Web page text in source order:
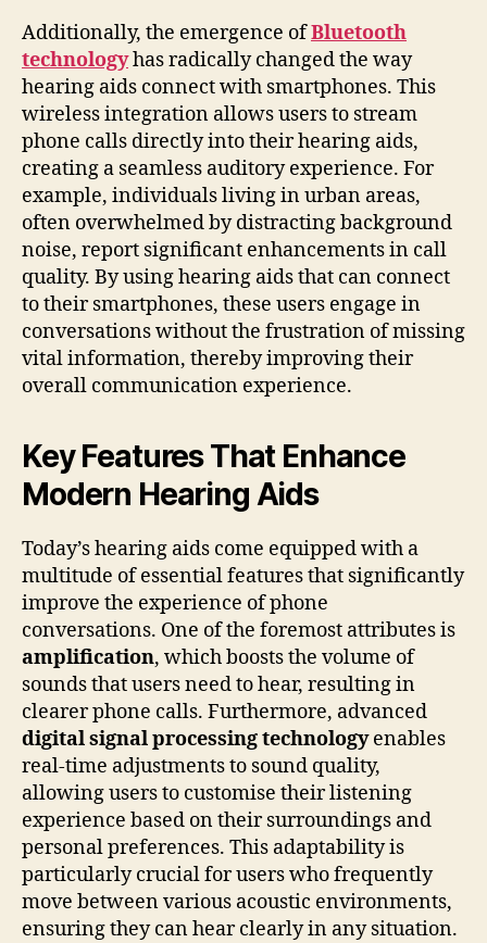
Additionally, the emergence ofBluetooth
technologyhas radically changed the way
hearing aids connect with smartphones. This
wireless integration allows users to stream
phone calls directly into their hearing aids,
creating a seamless auditory experience. For
example, individuals living in urban areas,
often overwhelmed by distracting background
noise, report significant enhancements in call
quality. By using hearing aids that can connect
to their smartphones, these users engage in
conversations without the frustration of missing
vital information, thereby improving their
overall communication experience.
Key Features That Enhance
Modern Hearing Aids
Today’s hearing aids come equipped with a
multitude of essential features that significantly
improve the experience of phone
conversations. One of the foremost attributes is
amplification, which boosts the volume of
sounds that users need to hear, resulting in
clearer phone calls. Furthermore, advanced
digital signal processing technologyenables
real-time adjustments to sound quality,
allowing users to customise their listening
experience based on their surroundings and
personal preferences. This adaptability is
particularly crucial for users who frequently
move between various acoustic environments,
ensuring they can hear clearly in any situation.